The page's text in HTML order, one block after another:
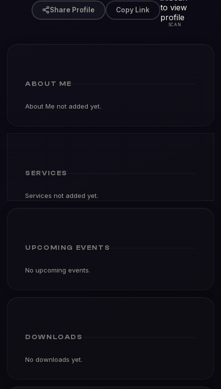
Share Profile Copy Link
SCAN
ABOUT ME
About Me not added yet.
SERVICES
Services not added yet.
UPCOMING EVENTS
No upcoming events.
DOWNLOADS
No downloads yet.